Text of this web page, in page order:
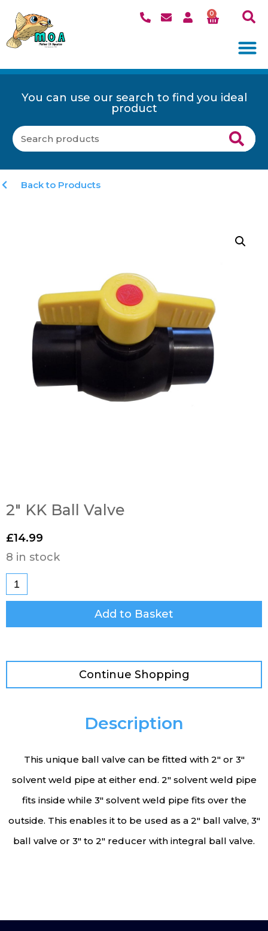
0
You can use our search to find you ideal
product
Back to Products
2″ KK Ball Valve
£14.99
8 in stock
Add to Basket
Continue Shopping
Description
This unique ball valve can be fitted with 2″ or 3″
solvent weld pipe at either end. 2″ solvent weld pipe
fits inside while 3″ solvent weld pipe fits over the
outside. This enables it to be used as a 2″ ball valve, 3″
ball valve or 3″ to 2″ reducer with integral ball valve.